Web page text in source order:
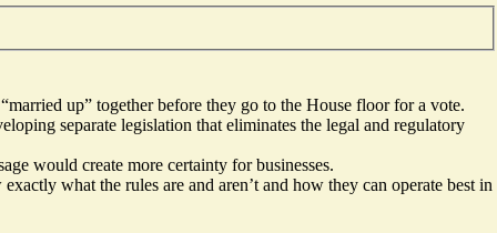
up” together before they go to the House floor for a vote.
separate legislation that eliminates the legal and regulatory
would create more certainty for businesses.
what the rules are and aren’t and how they can operate best in